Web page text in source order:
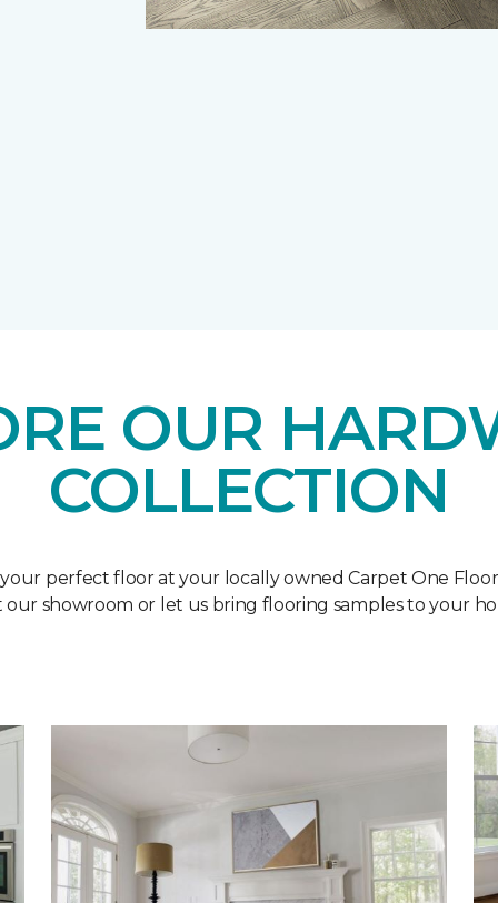
OUR
COLLECTION
perfect floor at your locally owned Carpet One
our showroom or let us bring flooring samples to your